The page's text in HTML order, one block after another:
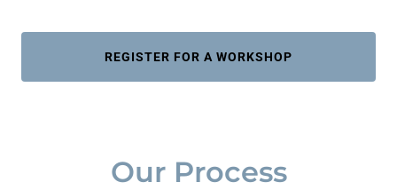
REGISTER FOR A WORKSHOP
Our Process